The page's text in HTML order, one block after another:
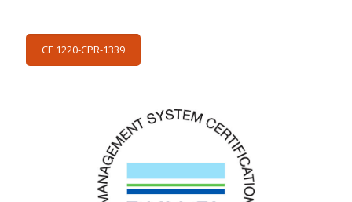
CE 1220-CPR-1339